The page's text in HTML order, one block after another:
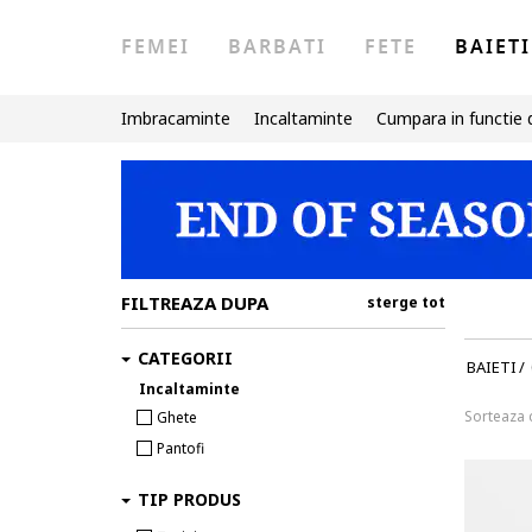
FEMEI BARBATI FETE BAIETI
Imbracaminte Incaltaminte Cumpara in functie
BAIETI/
Sorteaza
FILTREAZA DUPA sterge tot
CATEGORII
Incaltaminte
Ghete
Pantofi
TIP PRODUS